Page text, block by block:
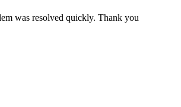
was resolved quickly. Thank you